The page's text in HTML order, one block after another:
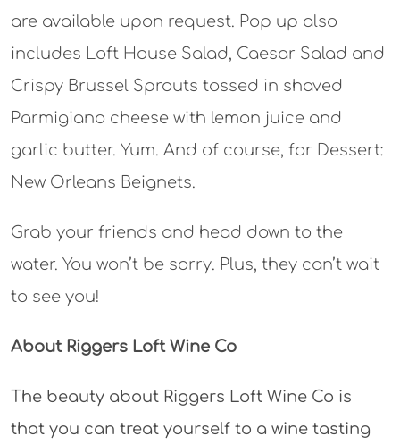
are available upon request. Pop up also
includes Loft House Salad, Caesar Salad and
Crispy Brussel Sprouts tossed in shaved
Parmigiano cheese with lemon juice and
garlic butter. Yum. And of course, for Dessert:
New Orleans Beignets.
Grab your friends and head down to the
water. You won’t be sorry. Plus, they can’t wait
to see you!
About Riggers Loft Wine Co
The beauty about Riggers Loft Wine Co is
that you can treat yourself to a wine tasting